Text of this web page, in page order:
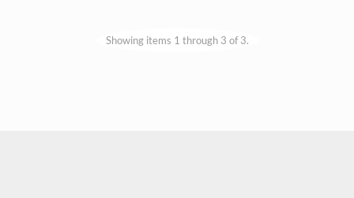
Showing items 1 through 3 of 3.